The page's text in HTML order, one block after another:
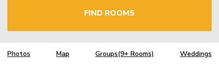
FIND ROOMS
Photos Map Groups(9+ Rooms) Weddings